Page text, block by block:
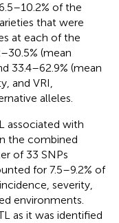
of the
that were
at each of the
(mean
33.4–62.9% (mean
and VRI,
alleles.
associated with
the combined
of 33 SNPs
for 7.5–9.2% of
severity,
environments.
as it was identified